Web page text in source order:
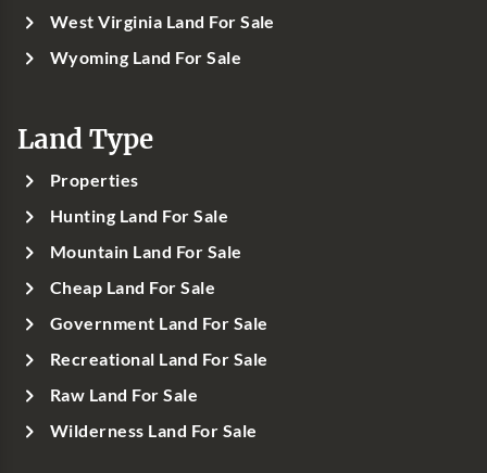
West Virginia Land For Sale
Wyoming Land For Sale
Land Type
Properties
Hunting Land For Sale
Mountain Land For Sale
Cheap Land For Sale
Government Land For Sale
Recreational Land For Sale
Raw Land For Sale
Wilderness Land For Sale